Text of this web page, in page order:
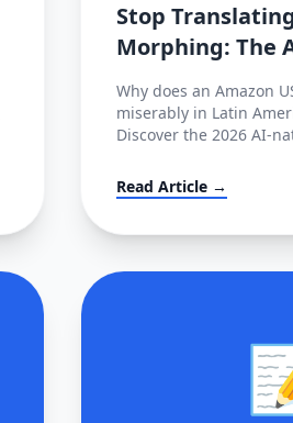
Stop
Morphing: The
2026's Cross-
Why does an Amazon
miserably in Latin
Discover the 2026 AI-
invisible conversion
hiring native
Read Article →